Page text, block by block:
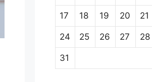
17 18 19 20 21
24 25 26 27 28
31